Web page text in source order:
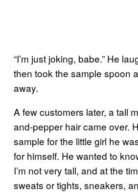
“I’m just joking, babe.” He
then took the sample spoon
away.
A few customers later, a tall
and-pepper hair came over.
sample for the little girl he
for himself. He wanted to
I’m not very tall, and at the
sweats or tights, sneakers,